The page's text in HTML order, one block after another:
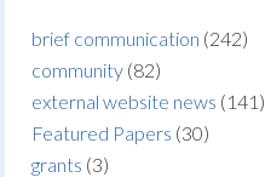
brief communication (242)
community (82)
external website news (141)
Featured Papers (30)
grants (3)